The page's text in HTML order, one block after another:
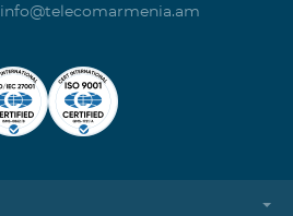
info@telecomarmenia.am